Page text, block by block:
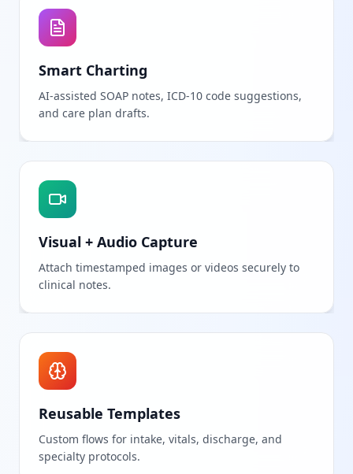
Smart Charting
AI-assisted SOAP notes, ICD-10 code suggestions,
and care plan drafts.
Visual + Audio Capture
Attach timestamped images or videos securely to
clinical notes.
Reusable Templates
Custom flows for intake, vitals, discharge, and
specialty protocols.